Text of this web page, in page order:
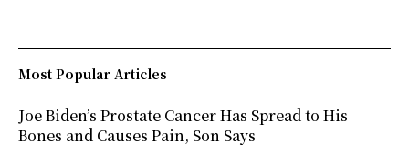
Most Popular Articles
Joe Biden’s Prostate Cancer Has Spread to His
Bones and Causes Pain, Son Says